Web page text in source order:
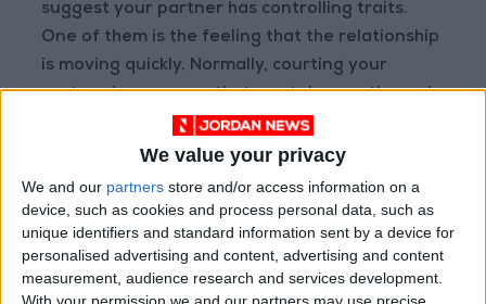
We value your privacy
We and our partners store and/or access information on a
device, such as cookies and process personal data, such as
unique identifiers and standard information sent by a device for
personalised advertising and content, advertising and content
measurement, audience research and services development.
With your permission we and our partners may use precise
suggest your partner has controlling traits.
One of them is the feeling that the relationship
is moving quickly. Normally, courting your
partner is a process that can take months and
will transition through phases as it evolves. For
people with controlling behavior, some of the
natural phases will seem rushed or even
skipped altogether. As it relates to Jordanian
culture, this may be reflected in the
aforementioned 2021 study. It was noted that
love marriages were more commonly